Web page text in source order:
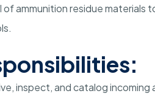
of ammunition residue materials
inspect, and catalog incoming